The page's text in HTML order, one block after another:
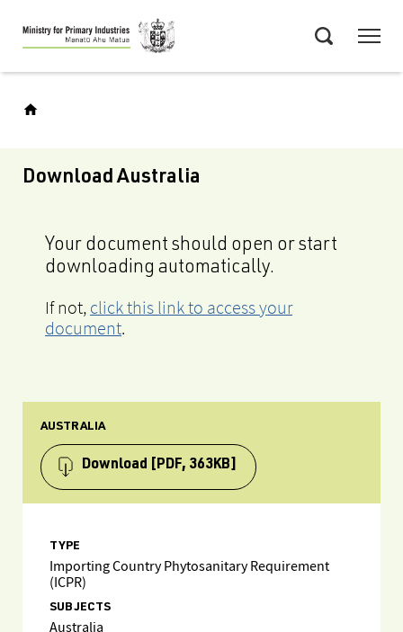
Skip
to
main
Download Australia
Your document should open or start
downloading automatically.
If not, click this link to access your
document.
AUSTRALIA
Download [PDF, 363KB]
TYPE
Importing Country Phytosanitary Requirement
(ICPR)
SUBJECTS
Australia